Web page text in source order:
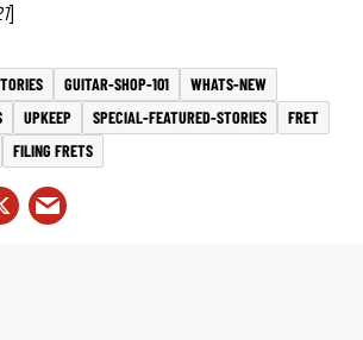
]
GUITAR-SHOP-101
WHATS-NEW
UPKEEP SPECIAL-FEATURED-STORIES
FRET
FILING FRETS